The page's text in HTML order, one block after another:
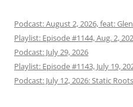
Podcast: August 2, 2026, feat:
Playlist: Episode #1144, Aug. 2,
Podcast: July 29, 2026
Playlist: Episode #1143, July 19,
Podcast: July 12, 2026: Static